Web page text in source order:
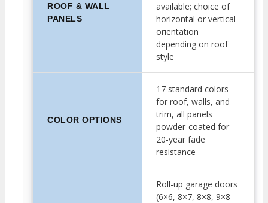
ROOF & WALL
PANELS
available; choice of
horizontal or vertical
orientation
depending on roof
style
COLOR OPTIONS
17 standard colors
for roof, walls, and
trim, all panels
powder-coated for
20-year fade
resistance
Roll-up garage doors
(6×6, 8×7, 8×8, 9×8